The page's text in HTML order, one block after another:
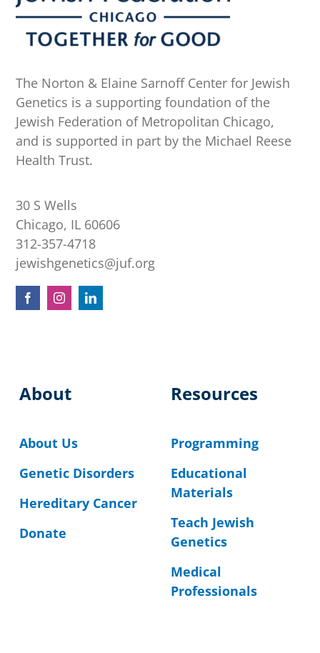
The Norton & Elaine Sarnoff Center for Jewish
Genetics is a supporting foundation of the
Jewish Federation of Metropolitan Chicago,
and is supported in part by the Michael Reese
Health Trust.
30 S Wells
Chicago, IL 60606
312-357-4718
jewishgenetics@juf.org
About
About Us
Genetic Disorders
Hereditary Cancer
Donate
Resources
Programming
Educational
Materials
Teach Jewish
Genetics
Medical
Professionals